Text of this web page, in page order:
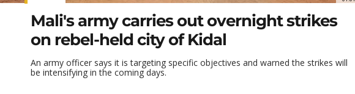
Mali's army carries out overnight strikes
on rebel-held city of Kidal
An army officer says it is targeting specific objectives and warned the strikes will
be intensifying in the coming days.